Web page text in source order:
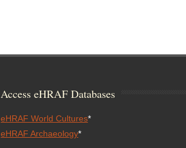
Access eHRAF Databases
eHRAF World Cultures*
eHRAF Archaeology*